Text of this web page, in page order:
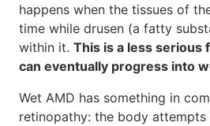
happens when the tissues of
time while drusen (a fatty
within it. This is a less serious
can eventually progress into
Wet AMD has something in
retinopathy: the body